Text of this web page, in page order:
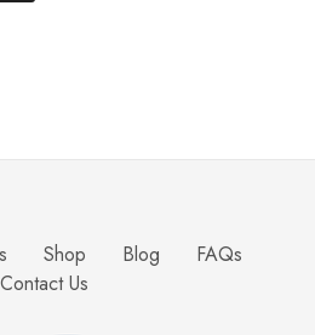
Shop Blog
FAQs
Contact Us